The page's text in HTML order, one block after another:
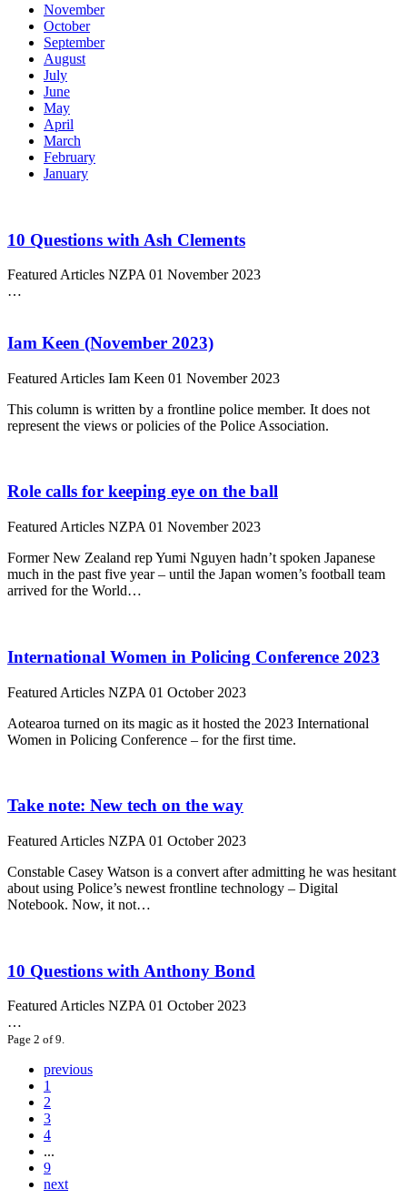
November
October
September
August
July
June
May
April
March
February
January
10 Questions with Ash Clements
Featured Articles NZPA 01 November 2023
…
Iam Keen (November 2023)
Featured Articles Iam Keen 01 November 2023
This column is written by a frontline police member. It does not
represent the views or policies of the Police Association.
Role calls for keeping eye on the ball
Featured Articles NZPA 01 November 2023
Former New Zealand rep Yumi Nguyen hadn’t spoken Japanese
much in the past five year – until the Japan women’s football team
arrived for the World…
International Women in Policing Conference 2023
Featured Articles NZPA 01 October 2023
Aotearoa turned on its magic as it hosted the 2023 International
Women in Policing Conference – for the first time.
Take note: New tech on the way
Featured Articles NZPA 01 October 2023
Constable Casey Watson is a convert after admitting he was hesitant
about using Police’s newest frontline technology – Digital
Notebook. Now, it not…
10 Questions with Anthony Bond
Featured Articles NZPA 01 October 2023
…
Page 2 of 9.
previous
1
2
3
4
...
9
next